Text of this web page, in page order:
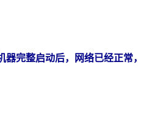
完整启动后，网络已经正常